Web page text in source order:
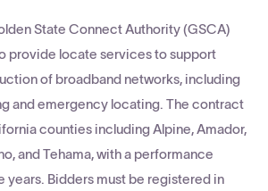
State Connect Authority (GSCA)
provide locate services to support
of broadband networks, including
and emergency locating. The contract
counties including Alpine, Amador,
and Tehama, with a performance
years. Bidders must be registered in